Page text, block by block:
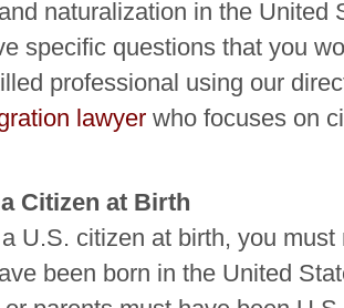
naturalization in the United
specific questions that you
professional using our
lawyer who focuses on
Citizen at Birth
U.S. citizen at birth, you
been born in the United